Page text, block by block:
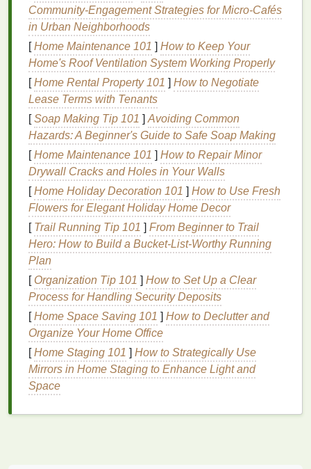
the quirks of yourworkshop, or the inspiration
behind a particulardesign
anecdotes---people rememberstoriesbetter than
specs.
b.DesignPhilosophy
Explain the visual language you employ (e.g.,
"hand‑drawn botanical linework meets distressed
vintage palettes"). When boutique owners see a
cleardesignethos, they can envision the product
fitting into their curatedshelves.
c. Values &Transparency
Materials:Organic cotton , water‑basedinks,
recycled
Process
:Hand‑aligned screens , low‑waste
setup, fair‑pay for screen‑printers.
Community:Partnershipswithlocal artists
donation of a percentage to arteducation
programs.
Share these on yourwebsite,Instagrambio, and
press kit. Authenticity builds trust faster than a
Community‑Engagement Strategies for Micro‑Cafés
in Urban Neighborhoods
[Home Maintenance 101 ] How to Keep Your
Home's Roof Ventilation System Working Properly
[Home Rental Property 101 ] How to Negotiate
Lease Terms with Tenants
[Soap Making Tip 101 ] Avoiding Common
Hazards: A Beginner's Guide to Safe Soap Making
[Home Maintenance 101 ] How to Repair Minor
Drywall Cracks and Holes in Your Walls
[Home Holiday Decoration 101 ] How to Use Fresh
Flowers for Elegant Holiday Home Decor
[ Trail Running Tip 101 ] From Beginner to Trail
Hero: How to Build a Bucket‑List‑Worthy Running
Plan
[ Organization Tip 101 ] How to Set Up a Clear
Process for Handling Security Deposits
[Home Space Saving 101 ] How to Declutter and
Organize Your Home Office
[Home Staging 101 ] How to Strategically Use
Mirrors in Home Staging to Enhance Light and
Space